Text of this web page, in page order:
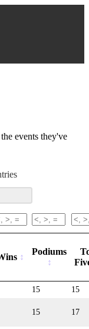
events they've
Podiums
15
15
15 17